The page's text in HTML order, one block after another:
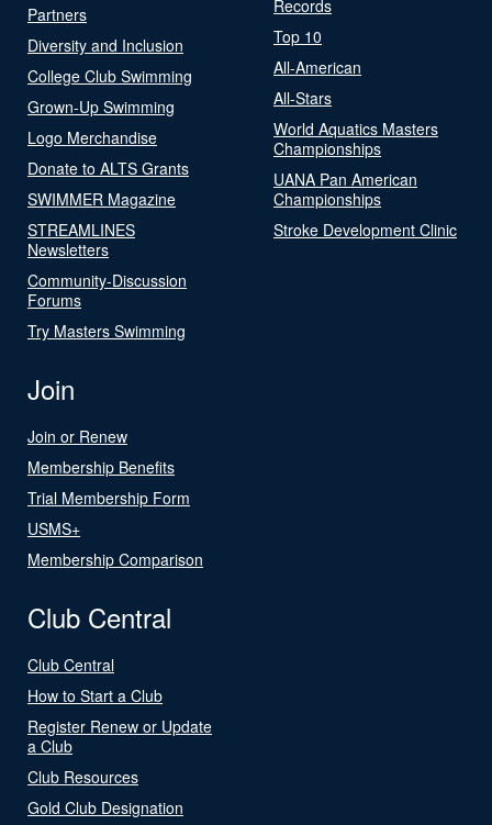
Partners
Diversity and Inclusion
College Club Swimming
Grown-Up Swimming
Logo Merchandise
Donate to ALTS Grants
SWIMMER Magazine
STREAMLINES
Newsletters
Community-Discussion
Forums
Try Masters Swimming
Records
Top 10
All-American
All-Stars
World Aquatics Masters
Championships
UANA Pan American
Championships
Stroke Development Clinic
Join
Join or Renew
Membership Benefits
Trial Membership Form
USMS+
Membership Comparison
Club Central
Club Central
How to Start a Club
Register Renew or Update
a Club
Club Resources
Gold Club Designation